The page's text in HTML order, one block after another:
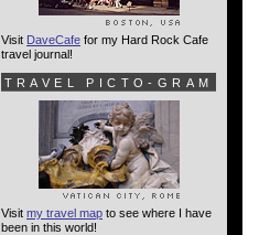
Visit DaveCafe for my Hard Rock Cafe
travel journal!
TRAVEL PICTO-GRAM
Visit my travel map to see where I have
been in this world!